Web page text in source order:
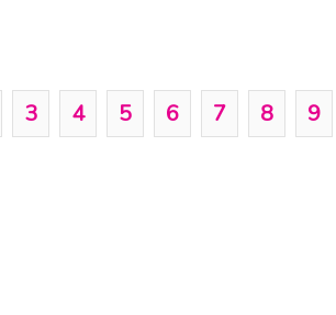
3 4 5 6 7 8 9